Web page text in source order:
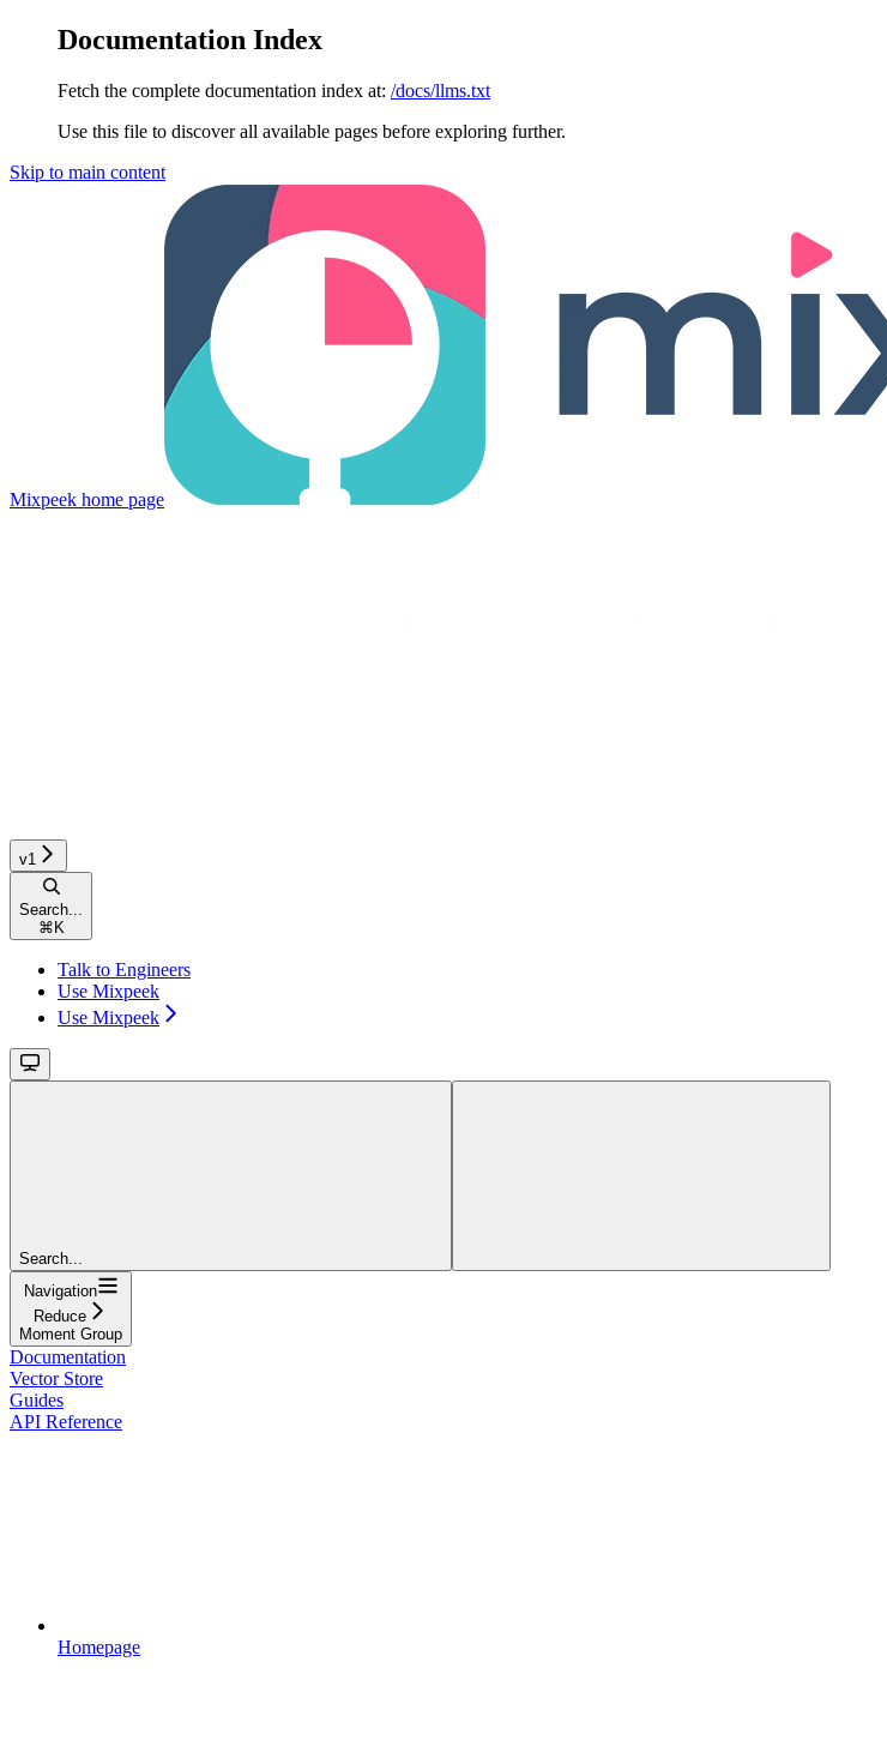
Documentation Index
Fetch the complete documentation index at: /docs/llms.txt
Use this file to discover all available pages before exploring further.
Skip to main content
Mixpeek home page
v1
Search...
⌘ K
Talk to Engineers
Use Mixpeek
Use Mixpeek
Search...
Navigation
Reduce
Moment Group
Documentation
Vector Store
Guides
API Reference
Homepage